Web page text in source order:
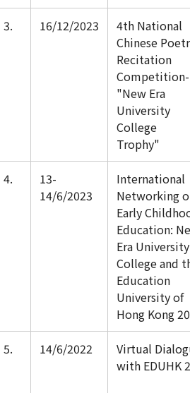
3. 16/12/2023
4th National
Chinese
Recitation
Competition-
"New Era
University
College
Trophy"
4.
13-
14/6/2023
International
Networking
Early
Education:
Era University
College and
Education
University of
Hong Kong
5. 14/6/2022
Virtual
with EDUHK